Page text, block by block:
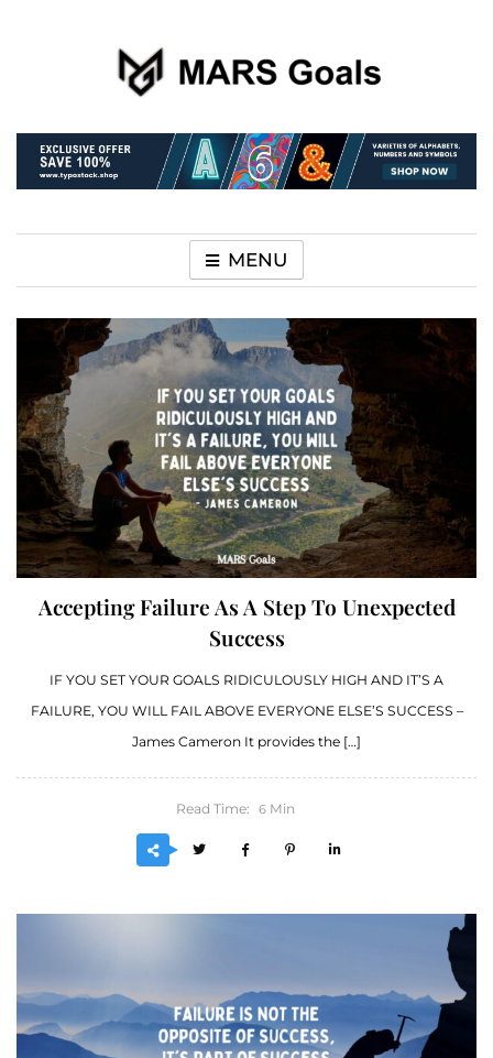
MARS Goals
MENU
Accepting Failure As A Step To Unexpected
Success
IF YOU SET YOUR GOALS RIDICULOUSLY HIGH AND IT’S A
FAILURE, YOU WILL FAIL ABOVE EVERYONE ELSE’S SUCCESS –
James Cameron It provides the […]
Read Time: 6 Min